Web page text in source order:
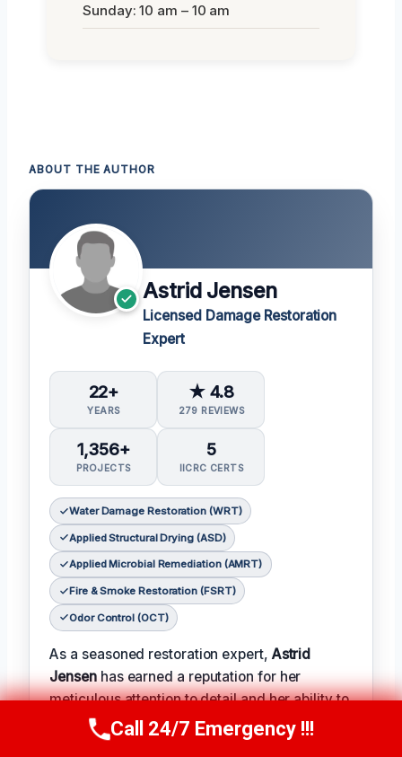
Sunday: 10 am – 10 am
ABOUT THE AUTHOR
Astrid Jensen
Licensed Damage Restoration
Expert
22+
YEARS
★ 4.8
279 REVIEWS
1,356+
PROJECTS
5
IICRC CERTS
Water Damage Restoration (WRT)
Applied Structural Drying (ASD)
Applied Microbial Remediation (AMRT)
Fire & Smoke Restoration (FSRT)
Odor Control (OCT)
As a seasoned restoration expert, Astrid
Jensenhas earned a reputation for her
meticulous attention to detail and her ability to
turn even the most complex projects into
successes.
Call Us Now(412) 866-1481
Call 24/7 Emergency !!!